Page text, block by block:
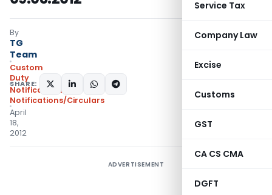
Service Tax
Company Law
Excise
Customs
GST
CA CS CMA
DGFT
By
TG
Team
Custom
Duty
Notifications
Notifications/Circulars
April
18,
2012
SHARE:
ADVERTISEMENT